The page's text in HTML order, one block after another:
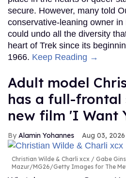
secure. However, many told
conservative-leaning owner
could undo all the diversity
heart of Trek since its
1966. Keep Reading →
Adult model
has a full-frontal
new film 'I Want
Alamin Yohannes Aug 03, 2026
Christian Wilde & Charli xcx
Gabe
Mazur/MG26/Getty Images for The